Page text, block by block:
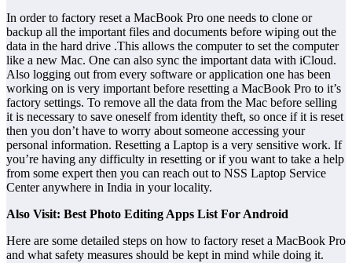
In order to factory reset a MacBook Pro one needs to clone or
backup all the important files and documents before wiping out the
data in the hard drive .This allows the computer to set the computer
like a new Mac. One can also sync the important data with iCloud.
Also logging out from every software or application one has been
working on is very important before resetting a MacBook Pro to it’s
factory settings. To remove all the data from the Mac before selling
it is necessary to save oneself from identity theft, so once if it is reset
then you don’t have to worry about someone accessing your
personal information. Resetting a Laptop is a very sensitive work. If
you’re having any difficulty in resetting or if you want to take a help
from some expert then you can reach out to NSS Laptop Service
Center anywhere in India in your locality.
Also Visit: Best Photo Editing Apps List For Android
Here are some detailed steps on how to factory reset a MacBook Pro
and what safety measures should be kept in mind while doing it.